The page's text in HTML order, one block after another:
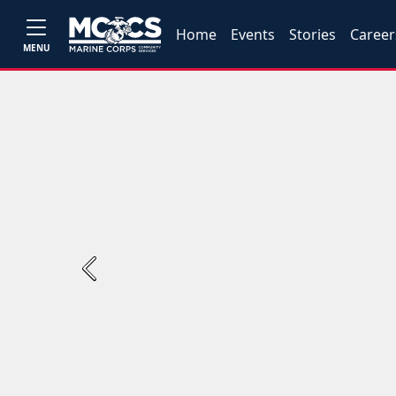
MENU
Home Events Stories
Previous